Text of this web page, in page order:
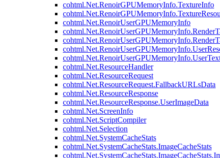
cohtml.Net.RenoirGPUMemoryInfo.TextureInfo
cohtml.Net.RenoirUserGPUMemoryInfo
cohtml.Net.ResourceHandler
cohtml.Net.ResourceRequest
cohtml.Net.ResourceRequest.FallbackURLsData
cohtml.Net.ResourceResponse
cohtml.Net.ResourceResponse.UserImageData
cohtml.Net.ScreenInfo
cohtml.Net.ScriptCompiler
cohtml.Net.Selection
cohtml.Net.SystemCacheStats
cohtml.Net.SystemCacheStats.ImageCacheStats